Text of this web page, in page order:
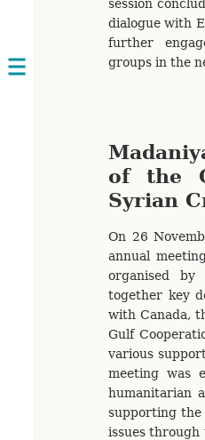
Open
session
dialogue with
further
groups in the
of the
Syrian
On 26
annual
organised by
together key
with Canada,
Gulf
various
meeting was
humanitarian
supporting the
issues